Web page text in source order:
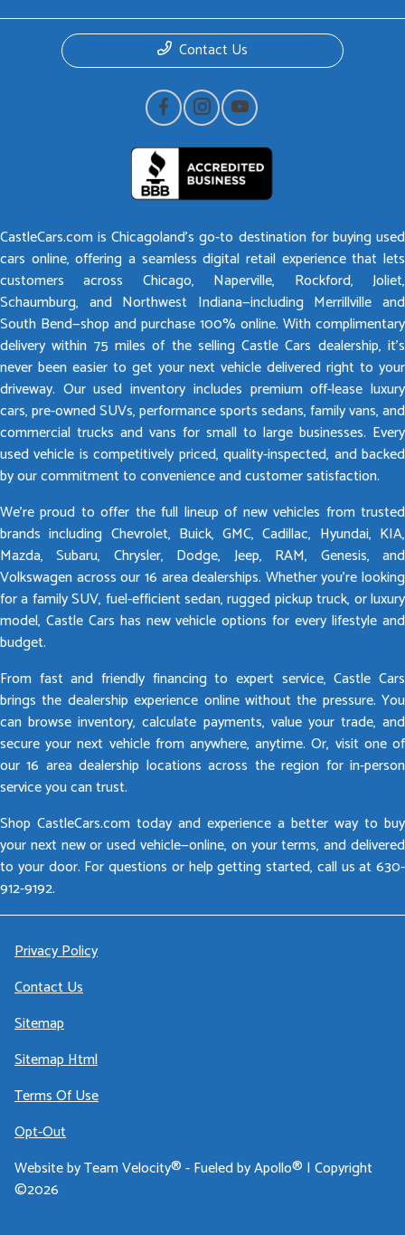
Contact Us
CastleCars.com is Chicagoland’s go-to destination for buying used
cars online, offering a seamless digital retail experience that lets
customers across Chicago, Naperville, Rockford, Joliet,
Schaumburg, and Northwest Indiana—including Merrillville and
South Bend—shop and purchase 100% online. With complimentary
delivery within 75 miles of the selling Castle Cars dealership, it’s
never been easier to get your next vehicle delivered right to your
driveway. Our used inventory includes premium off-lease luxury
cars, pre-owned SUVs, performance sports sedans, family vans, and
commercial trucks and vans for small to large businesses. Every
used vehicle is competitively priced, quality-inspected, and backed
by our commitment to convenience and customer satisfaction.
We’re proud to offer the full lineup of new vehicles from trusted
brands including Chevrolet, Buick, GMC, Cadillac, Hyundai, KIA,
Mazda, Subaru, Chrysler, Dodge, Jeep, RAM, Genesis, and
Volkswagen across our 16 area dealerships. Whether you’re looking
for a family SUV, fuel-efficient sedan, rugged pickup truck, or luxury
model, Castle Cars has new vehicle options for every lifestyle and
budget.
From fast and friendly financing to expert service, Castle Cars
brings the dealership experience online without the pressure. You
can browse inventory, calculate payments, value your trade, and
secure your next vehicle from anywhere, anytime. Or, visit one of
our 16 area dealership locations across the region for in-person
service you can trust.
Shop CastleCars.com today and experience a better way to buy
your next new or used vehicle—online, on your terms, and delivered
to your door. For questions or help getting started, call us at 630-
912-9192.
Privacy Policy
Contact Us
Sitemap
Sitemap Html
Terms Of Use
Opt-Out
Website byTeam Velocity®- Fueled by Apollo® | Copyright
©2026